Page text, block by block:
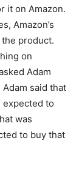
it on Amazon.
Amazon’s
product.
on
Adam
said that
expected to
was
to buy that